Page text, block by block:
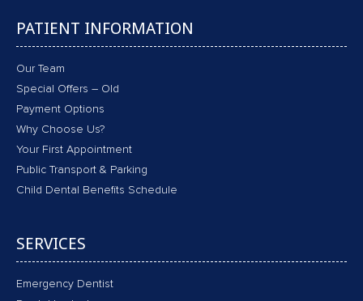
PATIENT INFORMATION
Our Team
Special Offers – Old
Payment Options
Why Choose Us?
Your First Appointment
Public Transport & Parking
Child Dental Benefits Schedule
SERVICES
Emergency Dentist